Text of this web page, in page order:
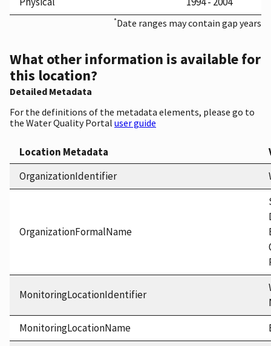
*Date ranges may contain gap years
What other information is available for
this location?
Detailed Metadata
For the definitions of the metadata elements, please go to
the Water Quality Portal user guide
Location Metadata
OrganizationIdentifier
OrganizationFormalName
MonitoringLocationIdentifier
MonitoringLocationName